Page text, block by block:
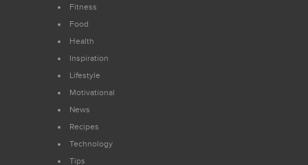
Fitness
Food
Health
Inspiration
Lifestyle
Motivational
News
Recipes
Technology
Tips